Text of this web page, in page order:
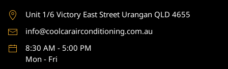
Unit 1/6 Victory East Street Urangan QLD 4655
info@coolcarairconditioning.com.au
8:30 AM - 5:00 PM
Mon - Fri